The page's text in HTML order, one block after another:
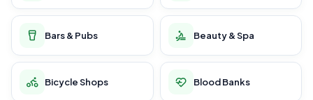
Bars & Pubs Beauty & Spa
Bicycle Shops Blood Banks